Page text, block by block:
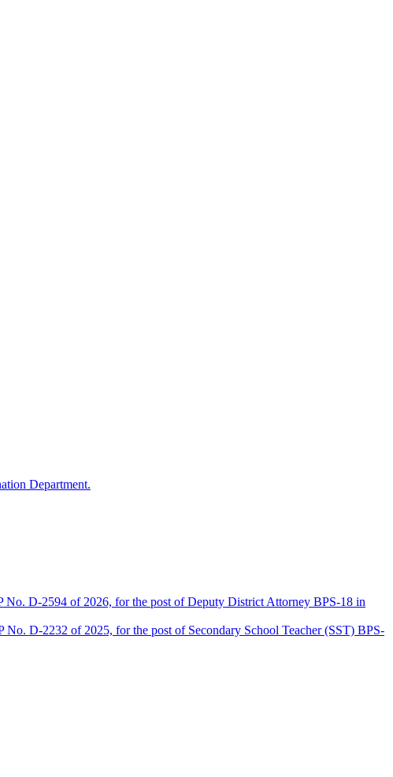
Department.
No. D-2594 of 2026, for the post of Deputy District Attorney BPS-18 in
D-2232 of 2025, for the post of Secondary School Teacher (SST) BPS-